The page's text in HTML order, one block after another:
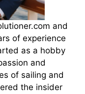
and
of experience
as a hobby
and
of sailing and
the insider